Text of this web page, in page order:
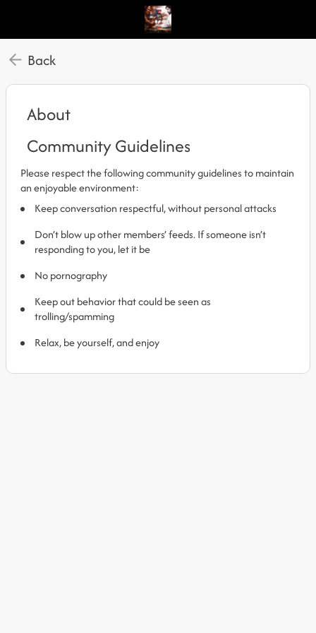
Back
About
Community Guidelines
Please respect the following community guidelines to maintain
an enjoyable environment:
Keep conversation respectful, without personal attacks
Don’t blow up other members’ feeds. If someone isn’t
responding to you, let it be
No pornography
Keep out behavior that could be seen as
trolling/spamming
Relax, be yourself, and enjoy